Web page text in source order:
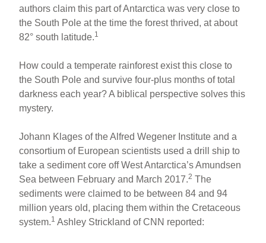
authors claim this part of Antarctica was very close to
the South Pole at the time the forest thrived, at about
82° south latitude.1
How could a temperate rainforest exist this close to
the South Pole and survive four-plus months of total
darkness each year? A biblical perspective solves this
mystery.
Johann Klages of the Alfred Wegener Institute and a
consortium of European scientists used a drill ship to
take a sediment core off West Antarctica’s Amundsen
Sea between February and March 2017.2 The
sediments were claimed to be between 84 and 94
million years old, placing them within the Cretaceous
system.1 Ashley Strickland of CNN reported: